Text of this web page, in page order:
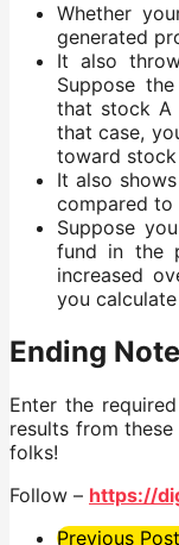
Whether
generated
It also
Suppose
that stock A
that case,
toward stock
It also
compared to
Suppose
fund in the
increased
you
Ending Note
Enter the
results from
folks!
Follow – https://
Previous Post